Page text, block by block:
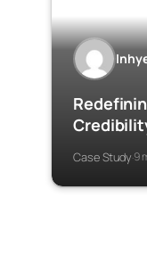
Case Study·9